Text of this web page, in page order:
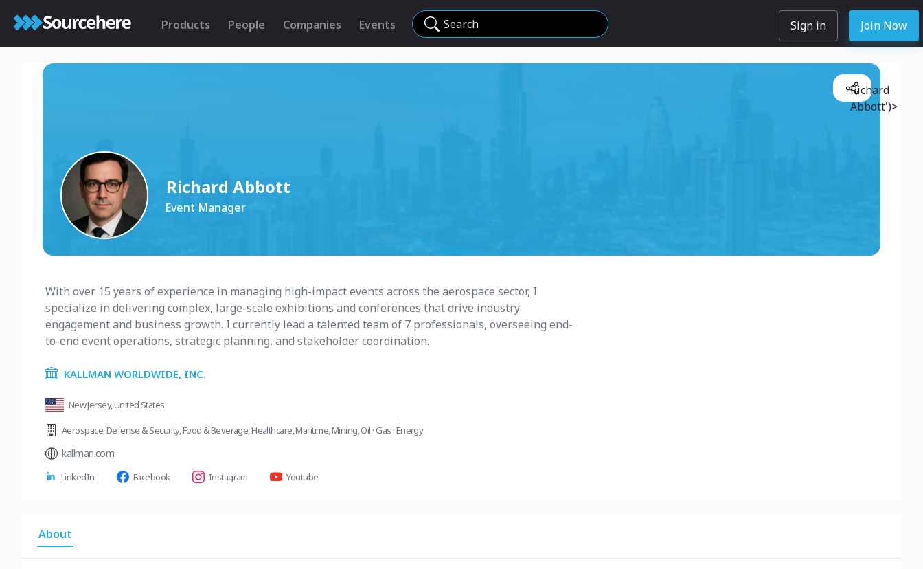
Products People Companies Events Search Sign in Join Now
Richard Abbott
Event Manager
Richard
Abbott')>
With over 15 years of experience in managing high-impact events across the aerospace sector, I
specialize in delivering complex, large-scale exhibitions and conferences that drive industry
engagement and business growth. I currently lead a talented team of 7 professionals, overseeing end-
to-end event operations, strategic planning, and stakeholder coordination.
KALLMAN WORLDWIDE, INC.
New Jersey, United States
Aerospace,Defense & Security,Food & Beverage,Healthcare,Maritime,Mining,Oil · Gas · Energy
kallman.com
LinkedIn Facebook Instagram Youtube
About